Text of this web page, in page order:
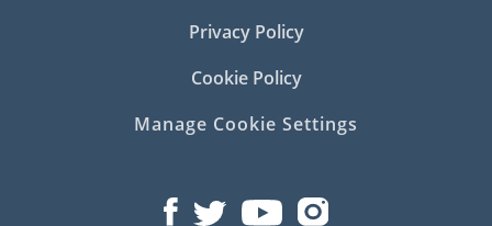
Privacy Policy
Cookie Policy
Manage Cookie Settings